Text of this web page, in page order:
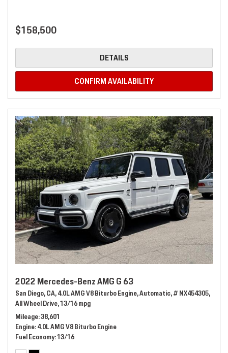
$158,500
DETAILS
CONFIRM AVAILABILITY
2022 Mercedes-Benz AMG G 63
San Diego, CA,4.0L AMG V8 Biturbo Engine,Automatic,# NX454305,
All Wheel Drive,13/16 mpg
Mileage 38,601
Engine 4.0L AMG V8 Biturbo Engine
Fuel Economy 13/16